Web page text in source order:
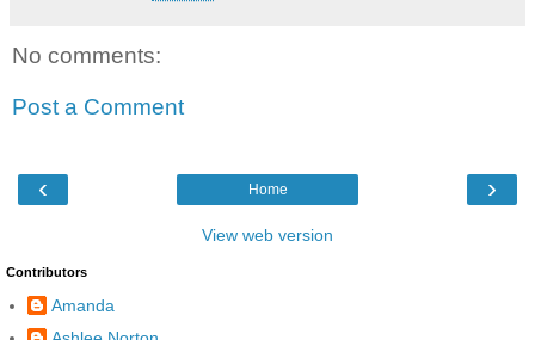
No comments:
Post a Comment
‹ ›
Home
View web version
Contributors
Amanda